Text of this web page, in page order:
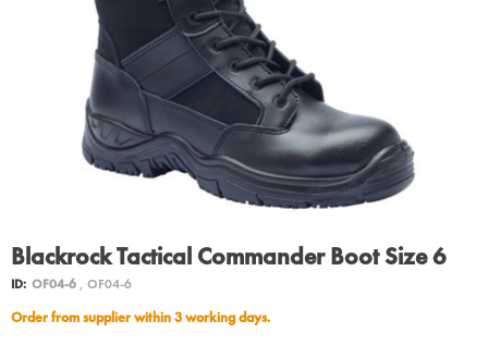
Blackrock Tactical Commander Boot Size 6
ID: OF04-6, OF04-6
Order from supplier within 3 working days.